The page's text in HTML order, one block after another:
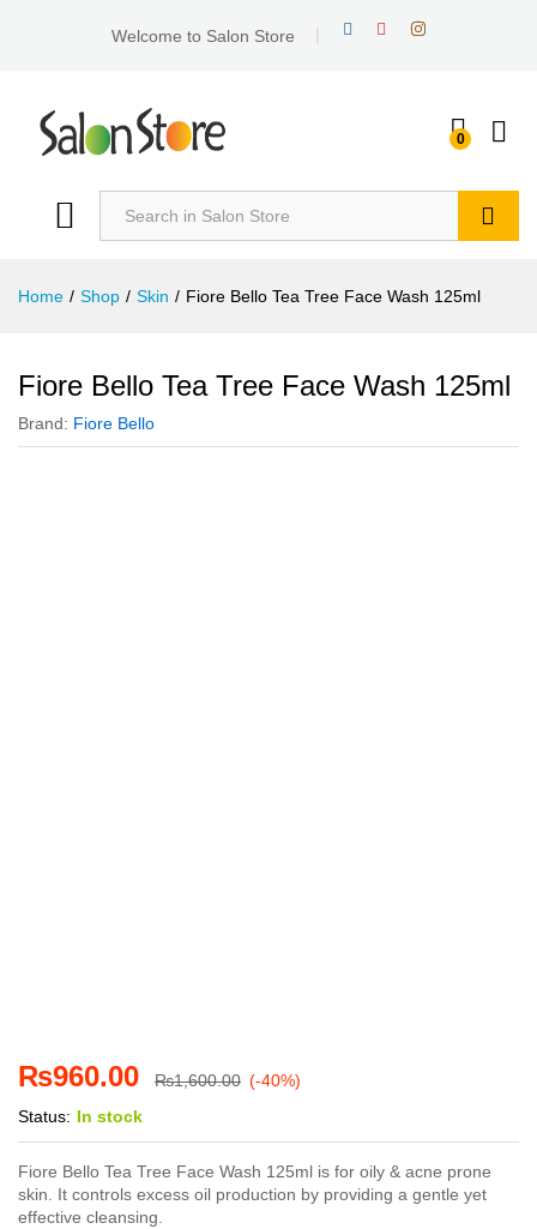
Welcome to Salon Store
0
Home / Shop / Skin / Fiore Bello Tea Tree Face Wash 125ml
Fiore Bello Tea Tree Face Wash 125ml
Brand: Fiore Bello
₨960.00 ₨1,600.00 (-40%)
Status: In stock
Fiore Bello Tea Tree Face Wash 125ml is for oily & acne prone
skin. It controls excess oil production by providing a gentle yet
effective cleansing.